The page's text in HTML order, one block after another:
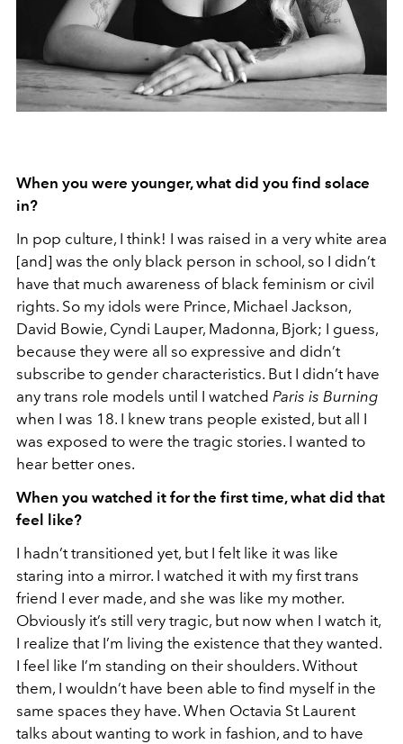
When you were younger, what did you find solace
in?
In pop culture, I think! I was raised in a very white area
[and] was the only black person in school, so I didn’t
have that much awareness of black feminism or civil
rights. So my idols were Prince, Michael Jackson,
David Bowie, Cyndi Lauper, Madonna, Bjork; I guess,
because they were all so expressive and didn’t
subscribe to gender characteristics. But I didn’t have
any trans role models until I watched Paris is Burning
when I was 18. I knew trans people existed, but all I
was exposed to were the tragic stories. I wanted to
hear better ones.
When you watched it for the first time, what did that
feel like?
I hadn’t transitioned yet, but I felt like it was like
staring into a mirror. I watched it with my first trans
friend I ever made, and she was like my mother.
Obviously it’s still very tragic, but now when I watch it,
I realize that I’m living the existence that they wanted.
I feel like I’m standing on their shoulders. Without
them, I wouldn’t have been able to find myself in the
same spaces they have. When Octavia St Laurent
talks about wanting to work in fashion, and to have